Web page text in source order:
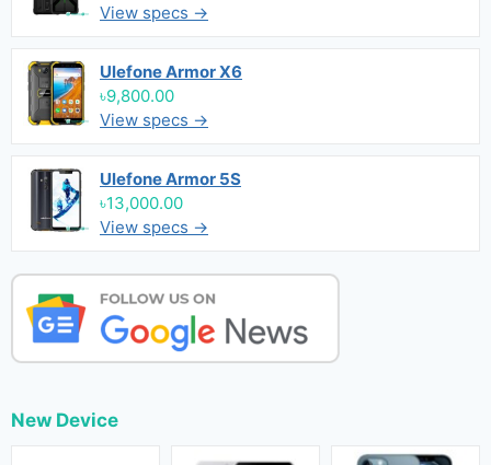
View specs →
Ulefone Armor X6
৳9,800.00
View specs →
Ulefone Armor 5S
৳13,000.00
View specs →
New Device